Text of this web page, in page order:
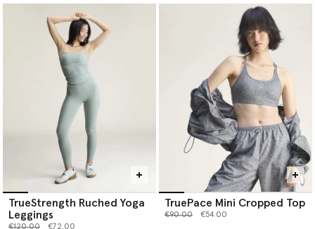
TrueStrength Ruched Yoga
Leggings
Price reduced from
€120.00to €72.00
TruePace Mini Cropped Top
Price reduced from
€90.00to €54.00